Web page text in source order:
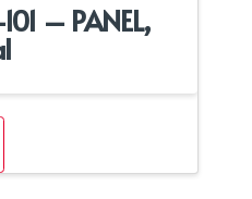
– PANEL,